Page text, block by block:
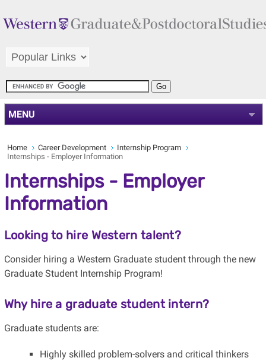
MENU
Home Career Development
Internship Program
Internships - Employer Information
Internships - Employer
Information
Looking to hire Western talent?
Consider hiring a Western Graduate student through the new
Graduate Student Internship Program!
Why hire a graduate student intern?
Graduate students are:
Highly skilled problem-solvers and critical thinkers